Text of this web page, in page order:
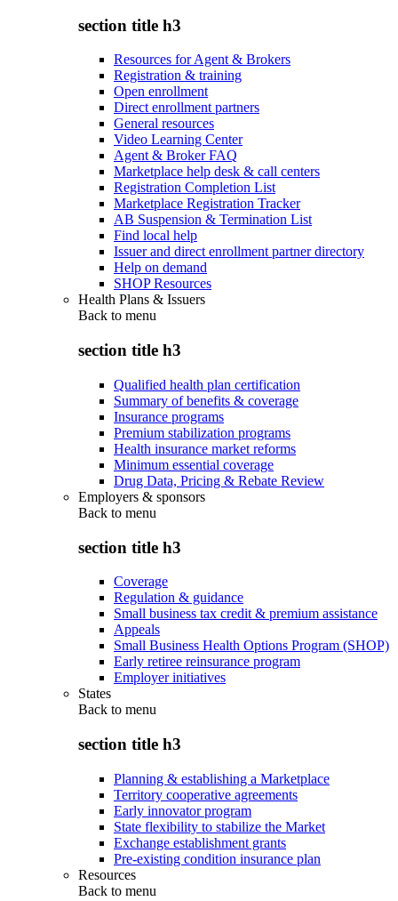
section title h3
Resources for Agent & Brokers
Registration & training
Open enrollment
Direct enrollment partners
General resources
Video Learning Center
Agent & Broker FAQ
Marketplace help desk & call centers
Registration Completion List
Marketplace Registration Tracker
AB Suspension & Termination List
Find local help
Issuer and direct enrollment partner directory
Help on demand
SHOP Resources
Health Plans & Issuers
Back to menu
section title h3
Qualified health plan certification
Summary of benefits & coverage
Insurance programs
Premium stabilization programs
Health insurance market reforms
Minimum essential coverage
Drug Data, Pricing & Rebate Review
Employers & sponsors
Back to menu
section title h3
Coverage
Regulation & guidance
Small business tax credit & premium assistance
Appeals
Small Business Health Options Program (SHOP)
Early retiree reinsurance program
Employer initiatives
States
Back to menu
section title h3
Planning & establishing a Marketplace
Territory cooperative agreements
Early innovator program
State flexibility to stabilize the Market
Exchange establishment grants
Pre-existing condition insurance plan
Resources
Back to menu